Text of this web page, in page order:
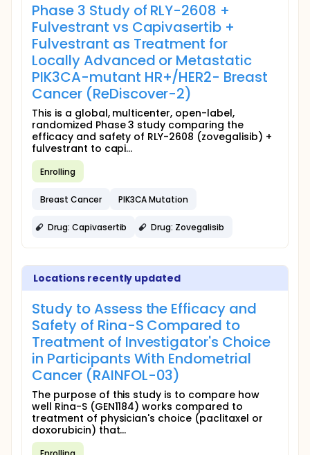
Phase 3 Study of RLY-2608 +
Fulvestrant vs Capivasertib +
Fulvestrant as Treatment for
Locally Advanced or Metastatic
PIK3CA-mutant HR+/HER2- Breast
Cancer (ReDiscover-2)
This is a global, multicenter, open-label,
randomized Phase 3 study comparing the
efficacy and safety of RLY-2608 (zovegalisib) +
fulvestrant to capi...
Enrolling
Breast Cancer PIK3CA Mutation
Drug: Capivasertib Drug: Zovegalisib
Locations recently updated
Study to Assess the Efficacy and
Safety of Rina-S Compared to
Treatment of Investigator's Choice
in Participants With Endometrial
Cancer (RAINFOL-03)
The purpose of this study is to compare how
well Rina-S (GEN1184) works compared to
treatment of physician's choice (paclitaxel or
doxorubicin) that...